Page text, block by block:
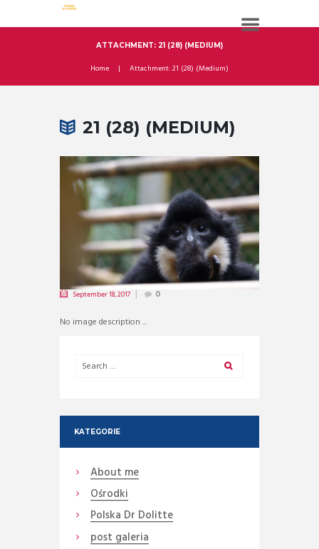
ATTACHMENT: 21 (28) (MEDIUM)
Home Attachment: 21 (28) (Medium)
21 (28) (MEDIUM)
September 18, 2017 0
No image description ...
KATEGORIE
About me
Ośrodki
Polska Dr Dolitte
post galeria